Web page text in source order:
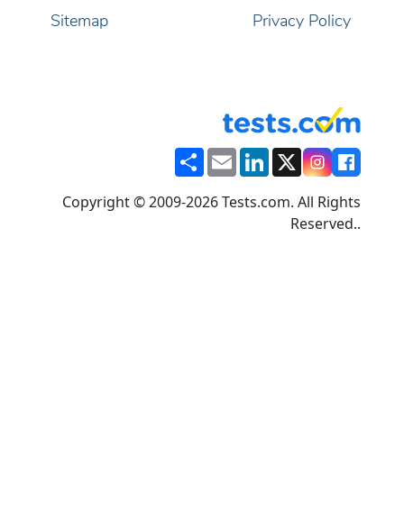
Sitemap
Privacy Policy
ShareEmailLinkedIn
X
Copyright © 2009-2026 Tests.com. All Rights
Reserved..